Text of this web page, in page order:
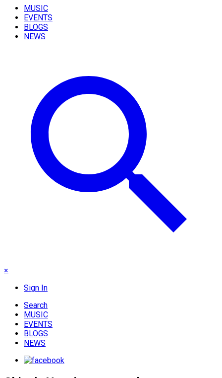
MUSIC
EVENTS
BLOGS
NEWS
×
Sign In
Search
MUSIC
EVENTS
BLOGS
NEWS